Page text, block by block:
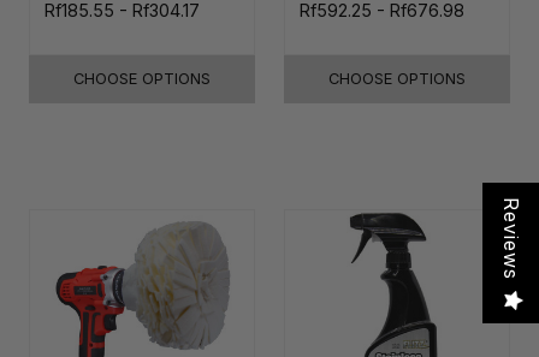
Rf185.55 - Rf304.17
CHOOSE OPTIONS
Rf592.25 - Rf676.98
CHOOSE OPTIONS
Reviews